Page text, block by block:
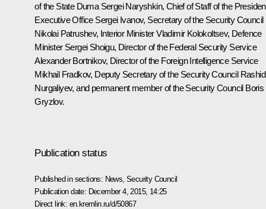
of the State Duma Sergei Naryshkin, Chief of Staff of the
Executive Office Sergei Ivanov, Secretary of the Security Council
Nikolai Patrushev, Interior MinisterVladimir Kolokoltsev, Defence
Minister Sergei Shoigu, Director of the Federal Security Service
Alexander Bortnikov, Director of the Foreign Intelligence Service
Mikhail Fradkov, Deputy Secretary of the Security Council Rashid
Nurgaliyev, and permanent member of the Security Council Boris
Gryzlov.
Publication status
Published in sections: News ,Security Council
Publication date: December 4, 2015, 14:25
Direct link: en.kremlin.ru/d/50867